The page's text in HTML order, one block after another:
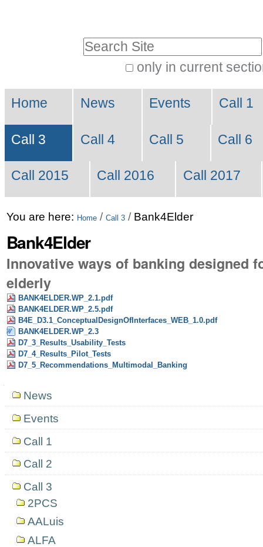
Skip
to
navigation
only in current
Search…
Navigation
Home News Events Call 1
Call 3 Call 4 Call 5 Call 6
Call 2015 Call 2016 Call 2017
You are here: Home / Call 3 / Bank4Elder
Bank4Elder
Innovative ways of banking designed
elderly
BANK4ELDER.WP_2.1.pdf
BANK4ELDER.WP_2.5.pdf
B4E_D3.1_ConceptualDesignOfInterfaces_WEB_1.0.pdf
BANK4ELDER.WP_2.3
D7_3_Results_Usability_Tests
D7_4_Results_Pilot_Tests
D7_5_Recommendations_Multimodal_Banking
NavigationNews
Events
Call 1
Call 2
Call 3
2PCS
AALuis
ALFA